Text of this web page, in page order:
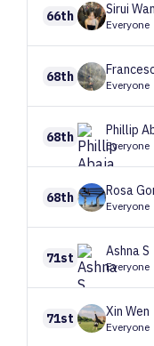
66th Sirui
Everyone
68th
Everyone
68th Phillip
Everyone
68th Rosa
Everyone
71st AshnaS
Everyone
71st Xin Wen
Everyone